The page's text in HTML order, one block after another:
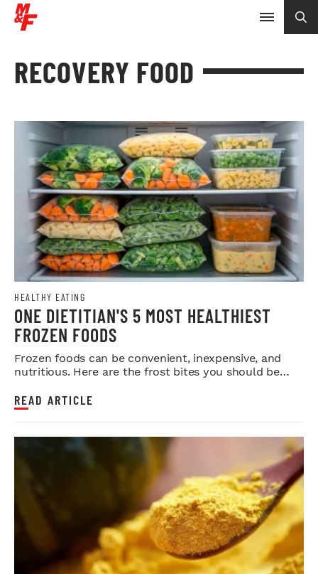
RECOVERY FOOD
HEALTHY EATING
ONE DIETITIAN'S 5 MOST HEALTHIEST
FROZEN FOODS
Frozen foods can be convenient, inexpensive, and
nutritious. Here are the frost bites you should be
READ ARTICLE